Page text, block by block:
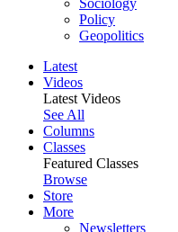
Sociology
Policy
Geopolitics
Latest
Videos
Latest Videos
See All
Columns
Classes
Featured Classes
Browse
Store
More
Newsletters